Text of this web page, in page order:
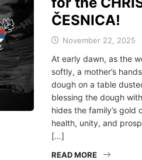
ČESNICA!
November 22, 2025
At early dawn, as the
softly, a mother’s
dough on a table
blessing the dough
hides the family’s
health, unity, and
[…]
READ MORE